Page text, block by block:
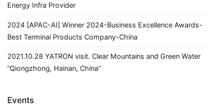
Energy Infra Provider
2024 [APAC-AI] Winner 2024-Business Excellence Awards-
Best Terminal Products Company-China
2021.10.28 YATRON visit. Clear Mountains and Green Water
“Qiongzhong, Hainan, China”
Events